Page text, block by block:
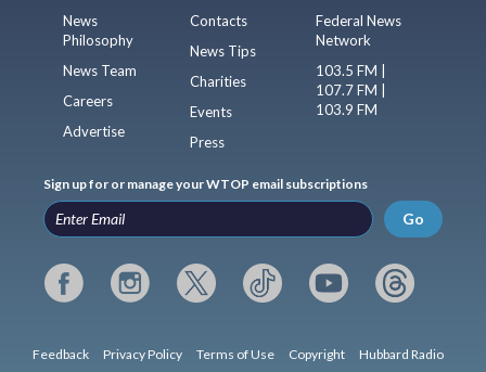
News
Philosophy
News Team
Careers
Advertise
Contacts
News Tips
Charities
Events
Press
Federal News
Network
103.5 FM |
107.7 FM |
103.9 FM
Sign up for or manage your WTOP email subscriptions
Go
Feedback Privacy Policy Terms of Use Copyright Hubbard Radio